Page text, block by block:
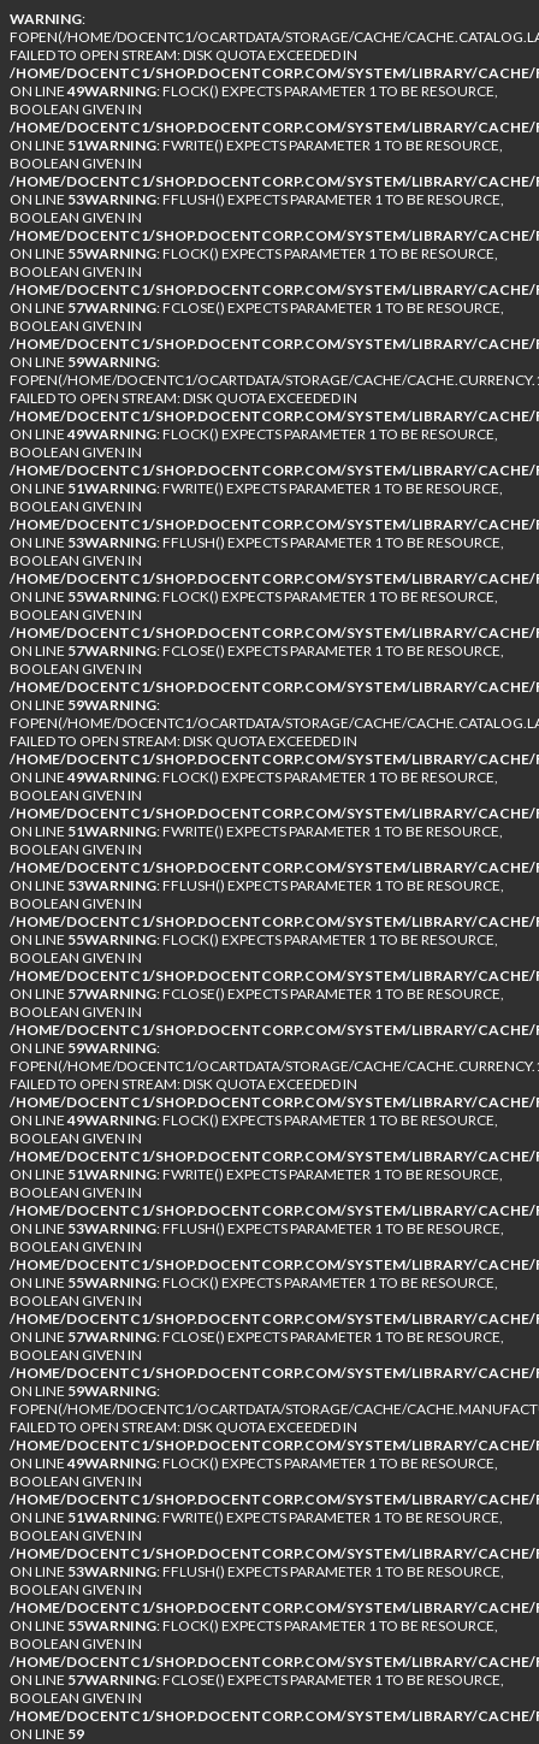
WARNING:
FOPEN(/HOME/DOCENTC1/OCARTDATA/STORAGE/CACHE/
FAILED TO OPEN STREAM: DISK QUOTA EXCEEDED IN
/HOME/DOCENTC1/SHOP.DOCENTCORP.COM/SYSTEM/LIBRARY/CACHE/
ON LINE49WARNING: FLOCK() EXPECTS PARAMETER 1 TO BE RESOURCE,
BOOLEAN GIVEN IN
/HOME/DOCENTC1/SHOP.DOCENTCORP.COM/SYSTEM/LIBRARY/CACHE/
ON LINE 51WARNING: FWRITE() EXPECTS PARAMETER 1 TO BE RESOURCE,
BOOLEAN GIVEN IN
/HOME/DOCENTC1/SHOP.DOCENTCORP.COM/SYSTEM/LIBRARY/CACHE/
ON LINE 53WARNING: FFLUSH() EXPECTS PARAMETER 1 TO BE RESOURCE,
BOOLEAN GIVEN IN
/HOME/DOCENTC1/SHOP.DOCENTCORP.COM/SYSTEM/LIBRARY/CACHE/
ON LINE 55WARNING: FLOCK() EXPECTS PARAMETER 1 TO BE RESOURCE,
BOOLEAN GIVEN IN
/HOME/DOCENTC1/SHOP.DOCENTCORP.COM/SYSTEM/LIBRARY/CACHE/
ON LINE 57WARNING: FCLOSE() EXPECTS PARAMETER 1 TO BE RESOURCE,
BOOLEAN GIVEN IN
/HOME/DOCENTC1/SHOP.DOCENTCORP.COM/SYSTEM/LIBRARY/CACHE/
ON LINE 59WARNING:
FOPEN(/HOME/DOCENTC1/OCARTDATA/STORAGE/CACHE/
FAILED TO OPEN STREAM: DISK QUOTA EXCEEDED IN
/HOME/DOCENTC1/SHOP.DOCENTCORP.COM/SYSTEM/LIBRARY/CACHE/
ON LINE49WARNING: FLOCK() EXPECTS PARAMETER 1 TO BE RESOURCE,
BOOLEAN GIVEN IN
/HOME/DOCENTC1/SHOP.DOCENTCORP.COM/SYSTEM/LIBRARY/CACHE/
ON LINE 51WARNING: FWRITE() EXPECTS PARAMETER 1 TO BE RESOURCE,
BOOLEAN GIVEN IN
/HOME/DOCENTC1/SHOP.DOCENTCORP.COM/SYSTEM/LIBRARY/CACHE/
ON LINE 53WARNING: FFLUSH() EXPECTS PARAMETER 1 TO BE RESOURCE,
BOOLEAN GIVEN IN
/HOME/DOCENTC1/SHOP.DOCENTCORP.COM/SYSTEM/LIBRARY/CACHE/
ON LINE 55WARNING: FLOCK() EXPECTS PARAMETER 1 TO BE RESOURCE,
BOOLEAN GIVEN IN
/HOME/DOCENTC1/SHOP.DOCENTCORP.COM/SYSTEM/LIBRARY/CACHE/
ON LINE 57WARNING: FCLOSE() EXPECTS PARAMETER 1 TO BE RESOURCE,
BOOLEAN GIVEN IN
/HOME/DOCENTC1/SHOP.DOCENTCORP.COM/SYSTEM/LIBRARY/CACHE/
ON LINE 59WARNING:
FOPEN(/HOME/DOCENTC1/OCARTDATA/STORAGE/CACHE/
FAILED TO OPEN STREAM: DISK QUOTA EXCEEDED IN
/HOME/DOCENTC1/SHOP.DOCENTCORP.COM/SYSTEM/LIBRARY/CACHE/
ON LINE49WARNING: FLOCK() EXPECTS PARAMETER 1 TO BE RESOURCE,
BOOLEAN GIVEN IN
/HOME/DOCENTC1/SHOP.DOCENTCORP.COM/SYSTEM/LIBRARY/CACHE/
ON LINE 51WARNING: FWRITE() EXPECTS PARAMETER 1 TO BE RESOURCE,
BOOLEAN GIVEN IN
/HOME/DOCENTC1/SHOP.DOCENTCORP.COM/SYSTEM/LIBRARY/CACHE/
ON LINE 53WARNING: FFLUSH() EXPECTS PARAMETER 1 TO BE RESOURCE,
BOOLEAN GIVEN IN
/HOME/DOCENTC1/SHOP.DOCENTCORP.COM/SYSTEM/LIBRARY/CACHE/
ON LINE 55WARNING: FLOCK() EXPECTS PARAMETER 1 TO BE RESOURCE,
BOOLEAN GIVEN IN
/HOME/DOCENTC1/SHOP.DOCENTCORP.COM/SYSTEM/LIBRARY/CACHE/
ON LINE 57WARNING: FCLOSE() EXPECTS PARAMETER 1 TO BE RESOURCE,
BOOLEAN GIVEN IN
/HOME/DOCENTC1/SHOP.DOCENTCORP.COM/SYSTEM/LIBRARY/CACHE/
ON LINE 59WARNING:
FOPEN(/HOME/DOCENTC1/OCARTDATA/STORAGE/CACHE/
FAILED TO OPEN STREAM: DISK QUOTA EXCEEDED IN
/HOME/DOCENTC1/SHOP.DOCENTCORP.COM/SYSTEM/LIBRARY/CACHE/
ON LINE49WARNING: FLOCK() EXPECTS PARAMETER 1 TO BE RESOURCE,
BOOLEAN GIVEN IN
/HOME/DOCENTC1/SHOP.DOCENTCORP.COM/SYSTEM/LIBRARY/CACHE/
ON LINE 51WARNING: FWRITE() EXPECTS PARAMETER 1 TO BE RESOURCE,
BOOLEAN GIVEN IN
/HOME/DOCENTC1/SHOP.DOCENTCORP.COM/SYSTEM/LIBRARY/CACHE/
ON LINE 53WARNING: FFLUSH() EXPECTS PARAMETER 1 TO BE RESOURCE,
BOOLEAN GIVEN IN
/HOME/DOCENTC1/SHOP.DOCENTCORP.COM/SYSTEM/LIBRARY/CACHE/
ON LINE 55WARNING: FLOCK() EXPECTS PARAMETER 1 TO BE RESOURCE,
BOOLEAN GIVEN IN
/HOME/DOCENTC1/SHOP.DOCENTCORP.COM/SYSTEM/LIBRARY/CACHE/
ON LINE 57WARNING: FCLOSE() EXPECTS PARAMETER 1 TO BE RESOURCE,
BOOLEAN GIVEN IN
/HOME/DOCENTC1/SHOP.DOCENTCORP.COM/SYSTEM/LIBRARY/CACHE/
ON LINE 59WARNING:
FOPEN(/HOME/DOCENTC1/OCARTDATA/STORAGE/CACHE/
FAILED TO OPEN STREAM: DISK QUOTA EXCEEDED IN
/HOME/DOCENTC1/SHOP.DOCENTCORP.COM/SYSTEM/LIBRARY/CACHE/
ON LINE49WARNING: FLOCK() EXPECTS PARAMETER 1 TO BE RESOURCE,
BOOLEAN GIVEN IN
/HOME/DOCENTC1/SHOP.DOCENTCORP.COM/SYSTEM/LIBRARY/CACHE/
ON LINE 51WARNING: FWRITE() EXPECTS PARAMETER 1 TO BE RESOURCE,
BOOLEAN GIVEN IN
/HOME/DOCENTC1/SHOP.DOCENTCORP.COM/SYSTEM/LIBRARY/CACHE/
ON LINE 53WARNING: FFLUSH() EXPECTS PARAMETER 1 TO BE RESOURCE,
BOOLEAN GIVEN IN
/HOME/DOCENTC1/SHOP.DOCENTCORP.COM/SYSTEM/LIBRARY/CACHE/
ON LINE 55WARNING: FLOCK() EXPECTS PARAMETER 1 TO BE RESOURCE,
BOOLEAN GIVEN IN
/HOME/DOCENTC1/SHOP.DOCENTCORP.COM/SYSTEM/LIBRARY/CACHE/
ON LINE 57WARNING: FCLOSE() EXPECTS PARAMETER 1 TO BE RESOURCE,
BOOLEAN GIVEN IN
/HOME/DOCENTC1/SHOP.DOCENTCORP.COM/SYSTEM/LIBRARY/CACHE/
ON LINE 59